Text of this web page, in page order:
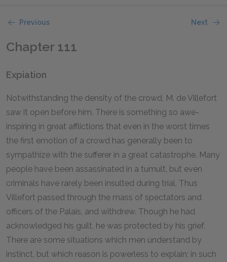
Previous Next
Chapter 111
Expiation
Notwithstanding the density of the crowd, M. de Villefort
saw it open before him. There is something so awe-
inspiring in great afflictions that even in the worst times
the first emotion of a crowd has generally been to
sympathize with the sufferer in a great catastrophe. Many
people have been assassinated in a tumult, but even
criminals have rarely been insulted during trial. Thus
Villefort passed through the mass of spectators and
officers of the Palais, and withdrew. Though he had
acknowledged his guilt, he was protected by his grief.
There are some situations which men understand by
instinct, but which reason is powerless to explain; in such